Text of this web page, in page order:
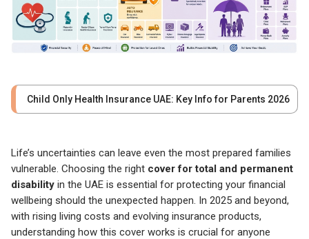
Child Only Health Insurance UAE: Key Info for Parents 2026
Life’s uncertainties can leave even the most prepared families
vulnerable. Choosing the right cover for total and permanent
disability in the UAE is essential for protecting your financial
wellbeing should the unexpected happen. In 2025 and beyond,
with rising living costs and evolving insurance products,
understanding how this cover works is crucial for anyone